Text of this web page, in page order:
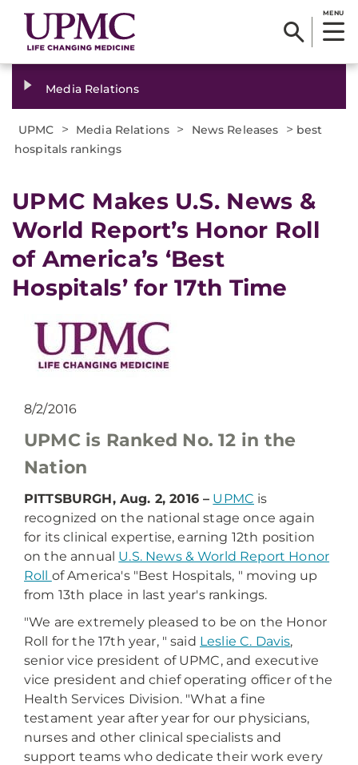
MENU
Media Relations
UPMC > Media Relations > News Releases > best
hospitals rankings
​UPMC Makes U.S. News &
World Report’s Honor Roll
of America’s ‘Best
Hospitals’ for 17th Time
8/2/2016
UPMC is Ranked No. 12 in the
Nation
PITTSBURGH, Aug. 2, 2016 – UPMC is
recognized on the national stage once again
for its clinical expertise, earning 12th position
on the annual U.S. News & World Report Honor
Roll of America's "Best Hospitals, " moving up
from 13th place in last year's rankings.
"We are extremely pleased to be on the Honor
Roll for the 17th year, " said Leslie C. Davis,
senior vice president of UPMC, and executive
vice president and chief operating officer of the
Health Services Division. "What a fine
testament year after year for our physicians,
nurses and other clinical specialists and
support teams who dedicate their work every